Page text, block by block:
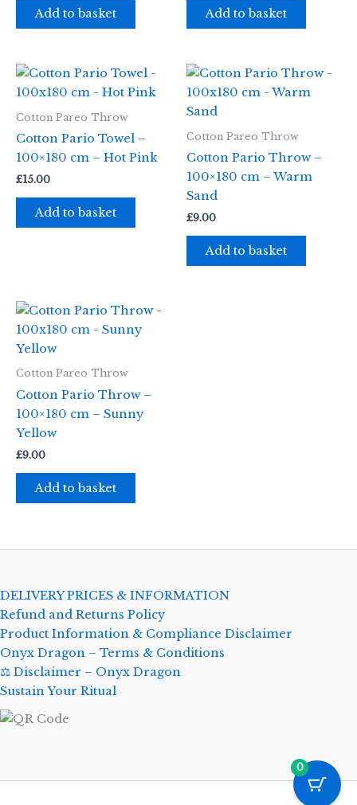
Add to basket Add to basket
Cotton Pareo Throw
Cotton Pario Towel –
100×180 cm – Hot Pink
£15.00
Add to basket
Cotton Pareo Throw
Cotton Pario Throw –
100×180 cm – Warm
Sand
£9.00
Add to basket
Cotton Pareo Throw
Cotton Pario Throw –
100×180 cm – Sunny
Yellow
£9.00
Add to basket
DELIVERY PRICES & INFORMATION
Refund and Returns Policy
Product Information & Compliance Disclaimer
Onyx Dragon – Terms & Conditions
⚖️ Disclaimer – Onyx Dragon
Sustain Your Ritual
0